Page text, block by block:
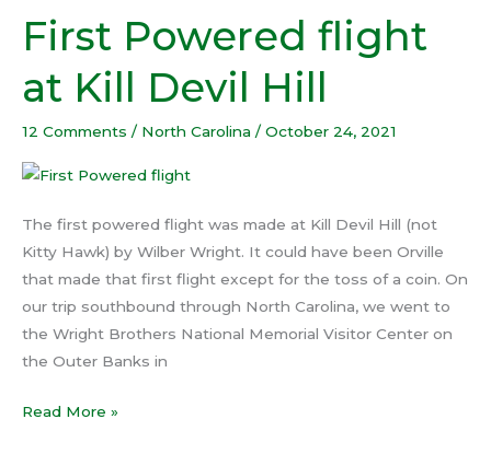
First Powered flight
at Kill Devil Hill
12 Comments / North Carolina / October 24, 2021
The first powered flight was made at Kill Devil Hill (not
Kitty Hawk) by Wilber Wright. It could have been Orville
that made that first flight except for the toss of a coin. On
our trip southbound through North Carolina, we went to
the Wright Brothers National Memorial Visitor Center on
the Outer Banks in
First
Powered
flight
at
Kill
Devil
Read More »